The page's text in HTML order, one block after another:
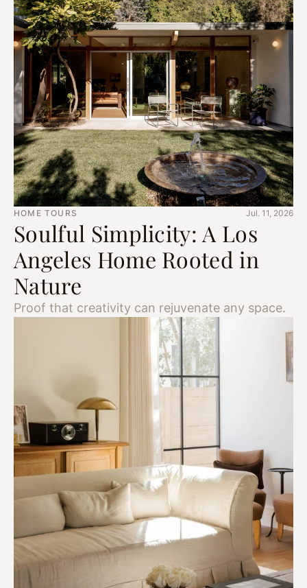
HOME TOURS Jul. 11, 2026
Soulful Simplicity: A Los
Angeles Home Rooted in
Nature
Proof that creativity can rejuvenate any space.